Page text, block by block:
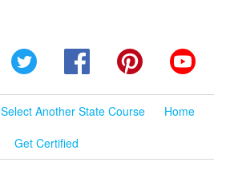
Twitter FacebookPinterest
Select Another State Course
Home
Get Certified